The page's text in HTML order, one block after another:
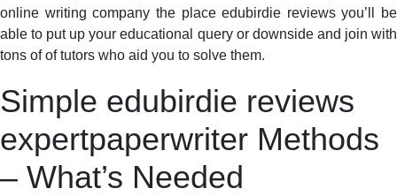
online writing company the place edubirdie reviews you’ll be
able to put up your educational query or downside and join with
tons of of tutors who aid you to solve them.
Simple edubirdie reviews
expertpaperwriter Methods
– What’s Needed